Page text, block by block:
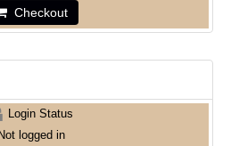
Checkout
Login Status
Not logged in